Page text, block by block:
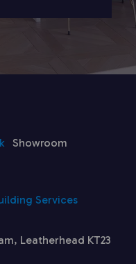
Showroom
Services
Leatherhead KT23